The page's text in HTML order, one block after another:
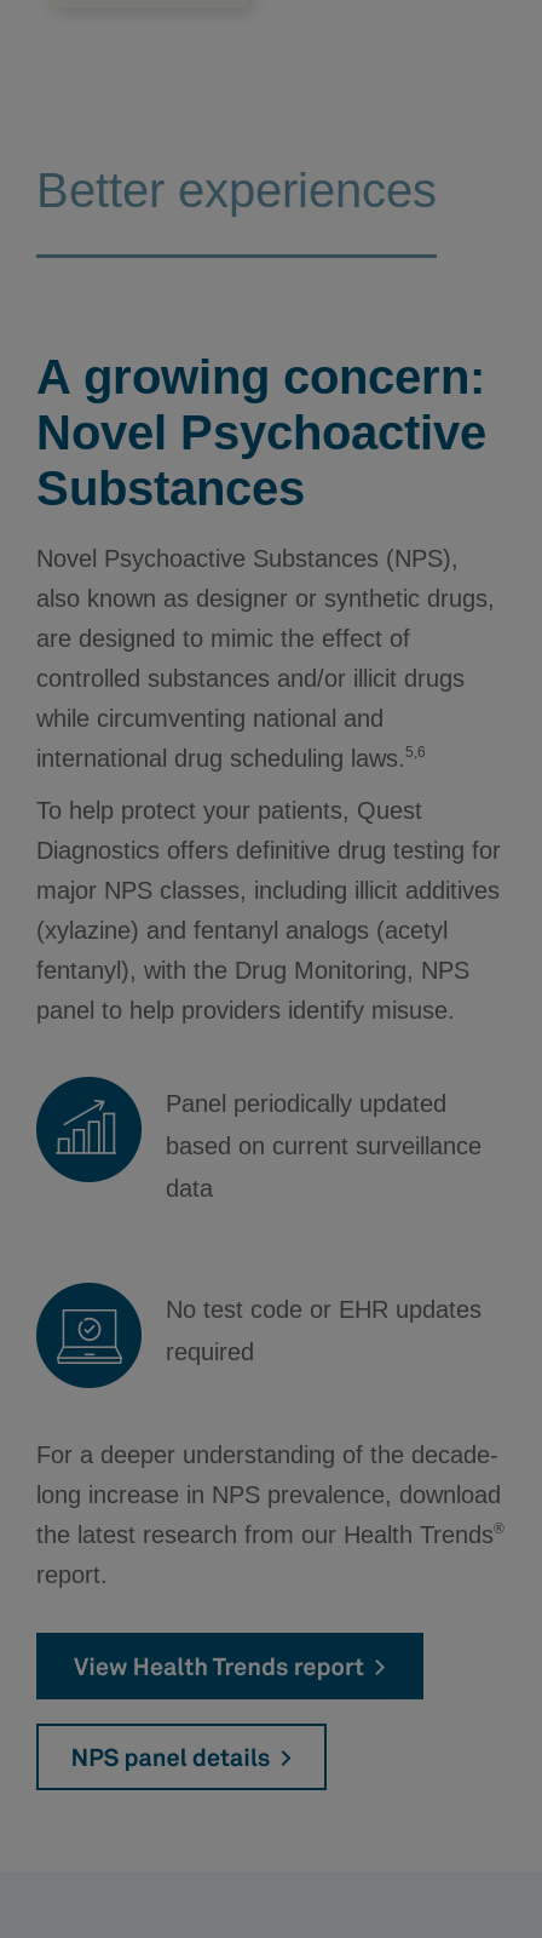
Better experiences
A growing concern:
Novel Psychoactive
Substances
Novel Psychoactive Substances (NPS),
also known as designer or synthetic drugs,
are designed to mimic the effect of
controlled substances and/or illicit drugs
while circumventing national and
international drug scheduling laws.5,6
To help protect your patients, Quest
Diagnostics offers definitive drug testing for
major NPS classes, including illicit additives
(xylazine) and fentanyl analogs (acetyl
fentanyl), with the Drug Monitoring, NPS
panel to help providers identify misuse.
Panel periodically updated
based on current surveillance
data
No test code or EHR updates
required
For a deeper understanding of the decade-
long increase in NPS prevalence, download
the latest research from our Health Trends®
report.